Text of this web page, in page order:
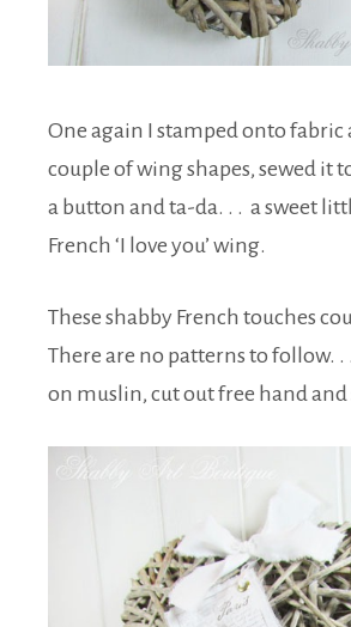
One again I stamped onto fabric
couple of wing shapes, sewed it
a button and ta-da. . . a sweet
French ‘I love you’ wing.
These shabby French touches
There are no patterns to follow.
on muslin, cut out free hand and